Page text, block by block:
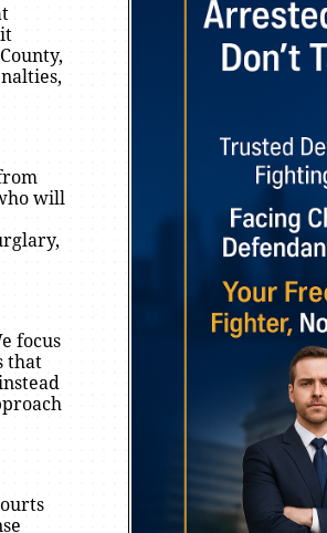
will
focus
that